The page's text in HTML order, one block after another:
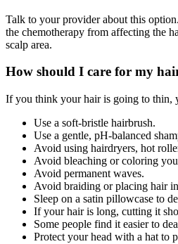
Talk to your provider about this
the chemotherapy from affecting the
scalp area.
How should I care for my
If you think your hair is going to thin,
Use a soft-bristle hairbrush.
Use a gentle, pH-balanced
Avoid using hairdryers, hot
Avoid bleaching or coloring
Avoid permanent waves.
Avoid braiding or placing hair
Sleep on a satin pillowcase to
If your hair is long, cutting it
Some people find it easier to
Protect your head with a hat to